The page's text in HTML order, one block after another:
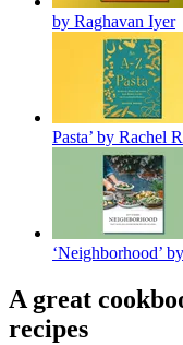
by Raghavan Iyer
Pasta’ by Rachel
‘Neighborhood’
A great
recipes